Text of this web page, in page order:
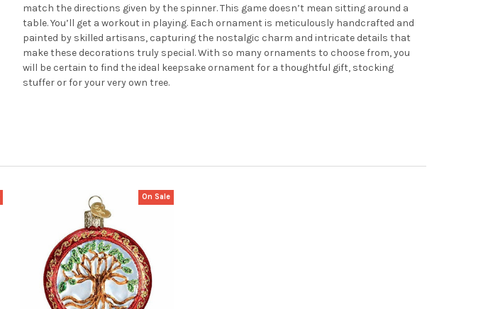
match the directions given by the spinner. This game doesn’t mean sitting around a
table. You’ll get a workout in playing. Each ornament is meticulously handcrafted and
painted by skilled artisans, capturing the nostalgic charm and intricate details that
make these decorations truly special. With so many ornaments to choose from, you
will be certain to find the ideal keepsake ornament for a thoughtful gift, stocking
stuffer or for your very own tree.
On Sale